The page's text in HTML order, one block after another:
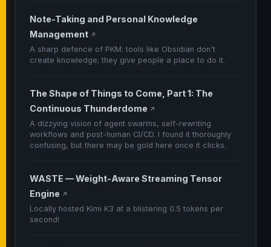
Note-Taking and Personal Knowledge
Management ↗
A sharp defence of PKM: tools like Obsidian don't
create knowledge; they give people a place to do it.
The Shape of Things to Come, Part 1: The
Continuous Thunderdome ↗
A dizzying vision of agent swarms, self-rewriting
workflows and post-human CI/CD. I found it thoroughly
confusing, but there may be gold here once it clicks.
WASTE — Weight-Aware Streaming Tensor
Engine ↗
Locally hosted Kimi K3 at a blistering 0.5 tokens per
second!